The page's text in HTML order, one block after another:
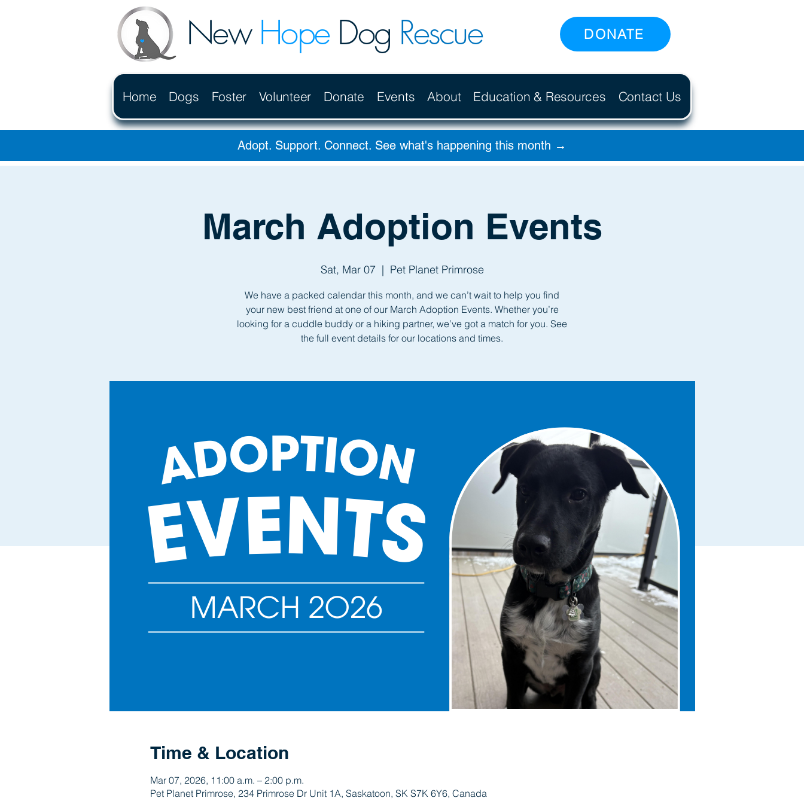
New HopeDog Rescue DONATE
Home Dogs Foster Volunteer Donate Events About Education & Resources Contact Us
Adopt. Support. Connect. See what's happening this month →
March Adoption Events
Sat, Mar 07
  |
Pet Planet Primrose
We have a packed calendar this month, and we can’t wait to help you find
your new best friend at one of our March Adoption Events. Whether you’re
looking for a cuddle buddy or a hiking partner, we’ve got a match for you. See
the full event details for our locations and times.
Time & Location
Mar 07, 2026, 11:00 a.m. – 2:00 p.m.
Pet Planet Primrose, 234 Primrose Dr Unit 1A, Saskatoon, SK S7K 6Y6, Canada